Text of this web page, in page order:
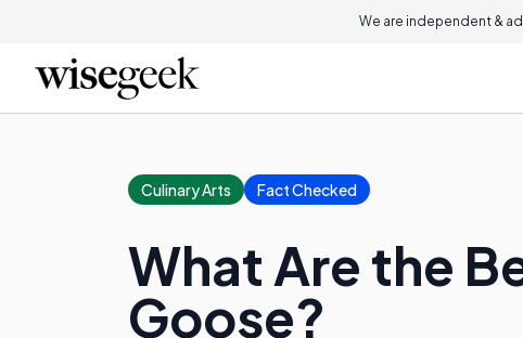
We are independent &
Culinary Arts Fact Checked
What Are the
Goose?